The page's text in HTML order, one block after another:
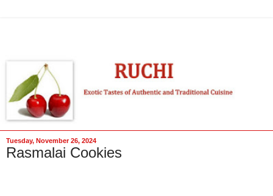
Tuesday, November 26, 2024
Rasmalai Cookies